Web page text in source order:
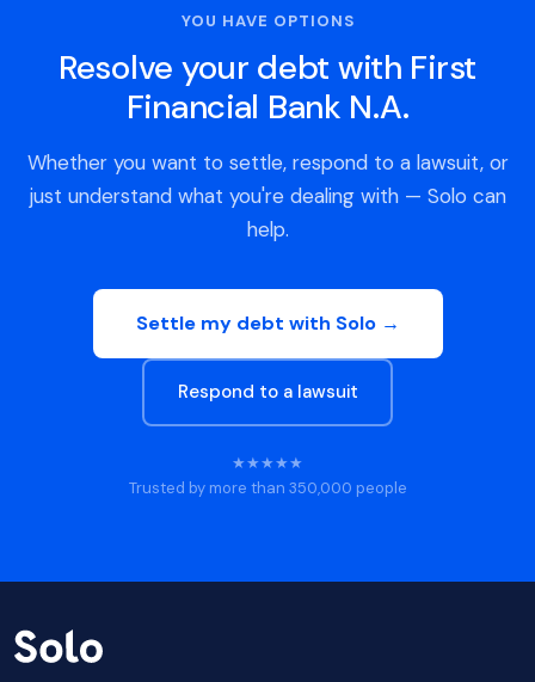
YOU HAVE OPTIONS
Resolve your debt with First
Financial Bank N.A.
Whether you want to settle, respond to a lawsuit, or
just understand what you're dealing with — Solo can
help.
Settle my debt with Solo →
Respond to a lawsuit
★★★★★
Trusted by more than 350,000 people